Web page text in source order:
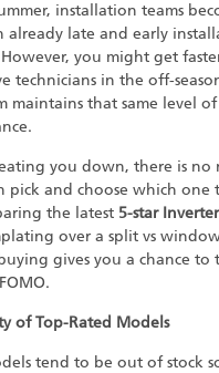
installation teams
late and early
you might get faster
technicians in the off-
maintains that same level
you down, there is no
pick and choose which one
the latest 5-star
over a split vs
gives you a chance to
of Top-Rated Models
tend to be out of stock